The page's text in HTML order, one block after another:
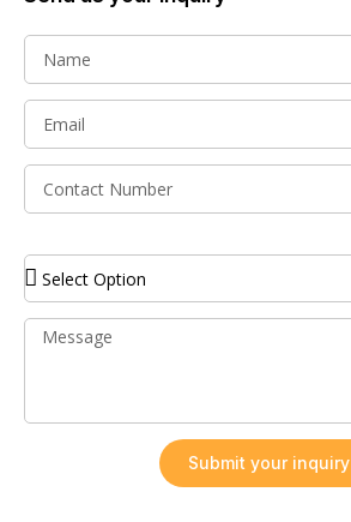
Submit your inquiry